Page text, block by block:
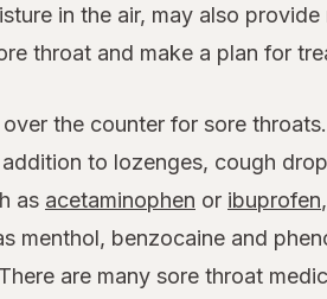
in the air, may also
throat and make a plan for
the counter for sore
to lozenges, cough
as acetaminophen or ibuprofen
menthol, benzocaine and
are many sore throat